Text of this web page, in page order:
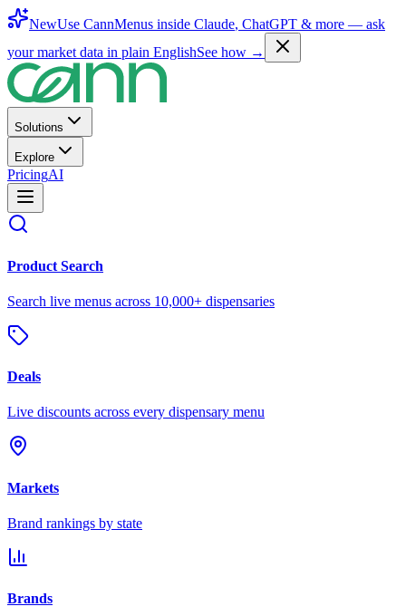
NewUse CannMenus inside Claude, ChatGPT & more — ask
your market data in plain EnglishSee how →
Solutions
Explore
PricingAI
Product Search
Search live menus across 10,000+ dispensaries
Deals
Live discounts across every dispensary menu
Markets
Brand rankings by state
Brands